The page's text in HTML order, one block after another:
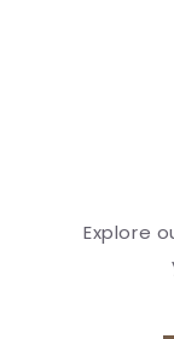
Explore